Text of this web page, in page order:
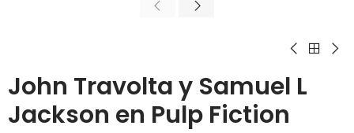
John Travolta y Samuel L
Jackson en Pulp Fiction